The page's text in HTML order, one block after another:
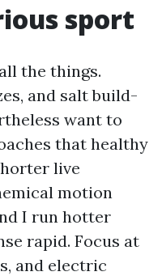
sport
the things.
and salt build-
want to
that healthy
live
motion
I run hotter
rapid. Focus at
and electric